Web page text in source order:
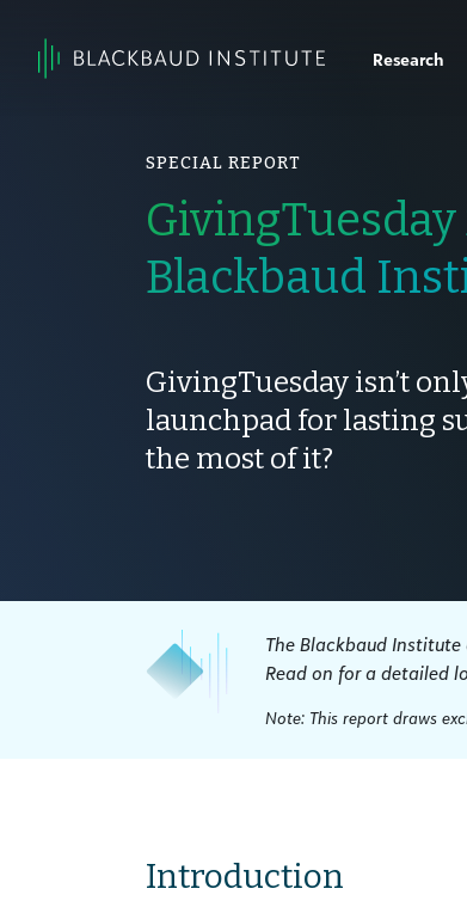
Main
Research
SPECIAL REPORT
GivingTuesday
Blackbaud
GivingTuesday isn’t
launchpad for lasting
the most of it?
The Blackbaud
Read on for a detailed
Note: This report draws
Introduction